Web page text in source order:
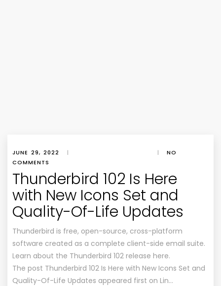
JUNE 29, 2022 | |
NO
COMMENTS
Thunderbird 102 Is Here
with New Icons Set and
Quality-Of-Life Updates
Thunderbird is free, open-source, cross-platform
software created as a complete client-side email suite.
Learn about the Thunderbird 102 release here.
The post Thunderbird 102 Is Here with New Icons Set and
Quality-Of-Life Updates appeared first on Lin…